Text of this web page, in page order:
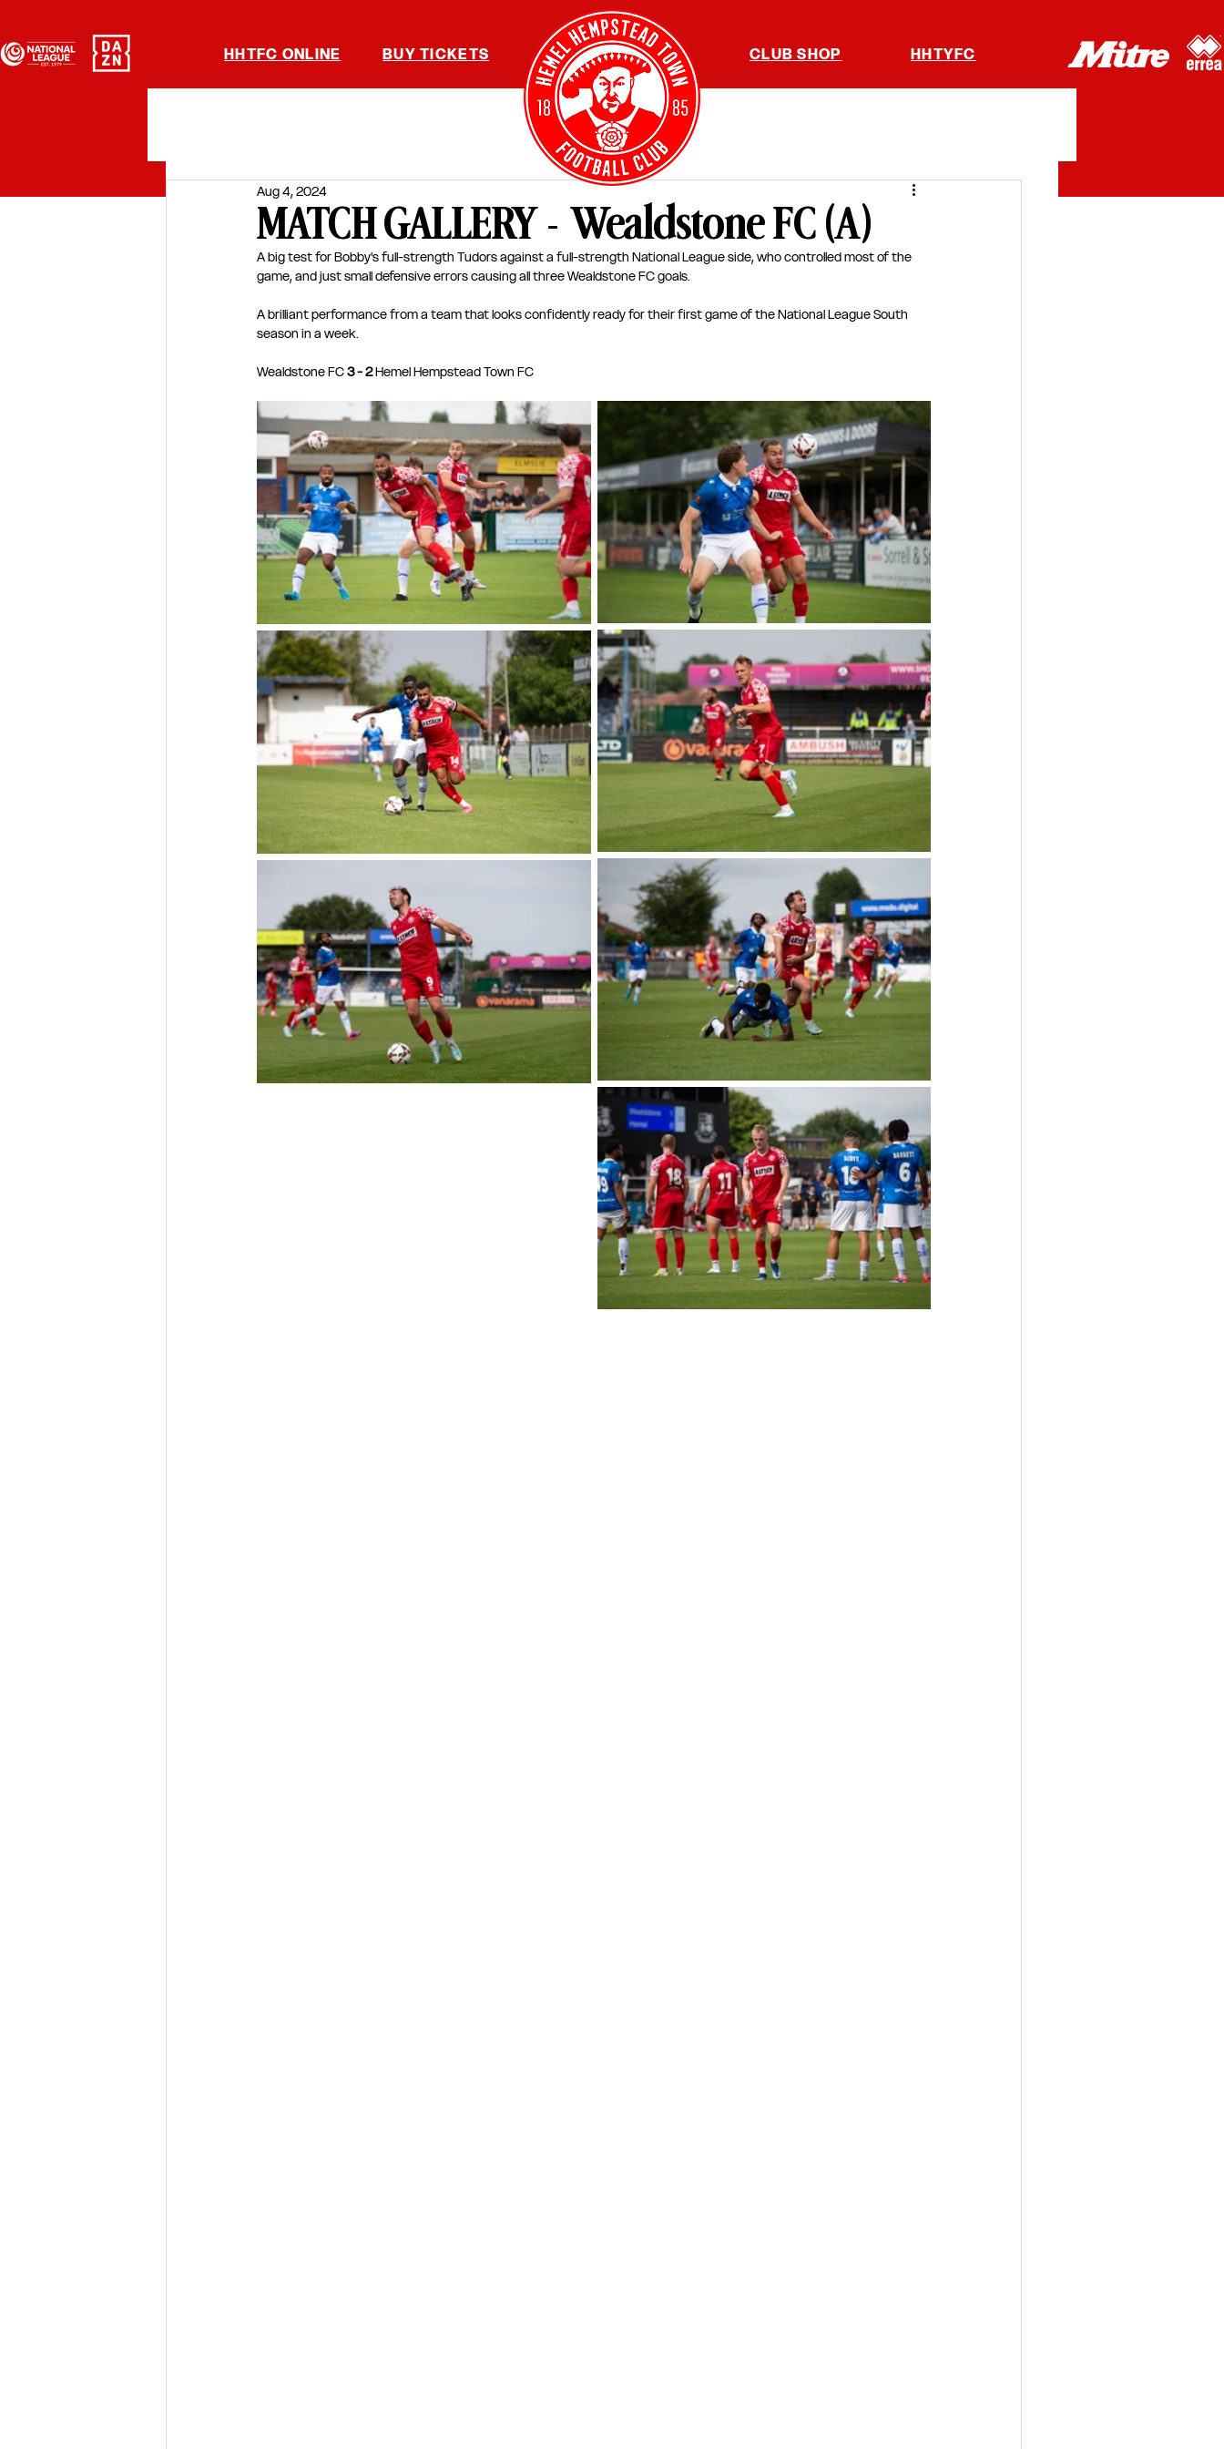
HHTFC ONLINE BUY TICKETS CLUB SHOP HHTYFC
MATCH GALLERY - Wealdstone FC (A)
Aug 4, 2024
A big test for Bobby's full-strength Tudors against a full-strength National League side, who controlled most of the
game, and just small defensive errors causing all three Wealdstone FC goals.
A brilliant performance from a team that looks confidently ready for their first game of the National League South
season in a week.
Wealdstone FC 3 - 2 Hemel Hempstead Town FC